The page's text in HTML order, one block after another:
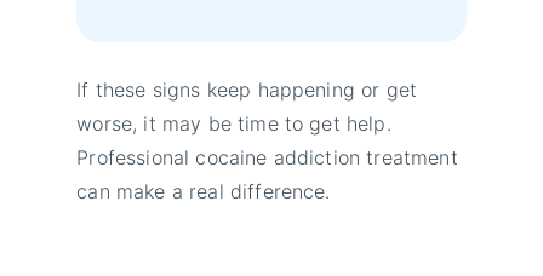
If these signs keep happening or get
worse, it may be time to get help.
Professional cocaine addiction treatment
can make a real difference.